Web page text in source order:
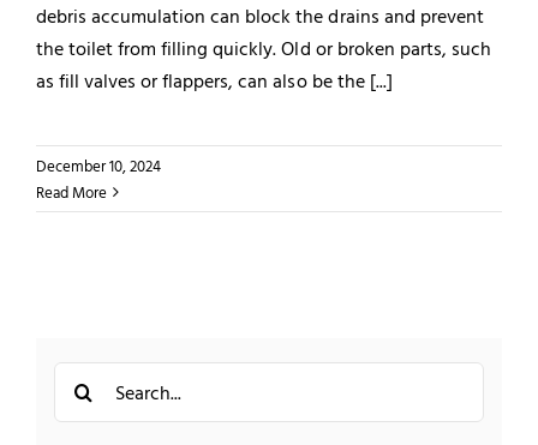
Search
for:
debris accumulation can block the drains and prevent
the toilet from filling quickly. Old or broken parts, such
as fill valves or flappers, can also be the [...]
December 10, 2024
Read More